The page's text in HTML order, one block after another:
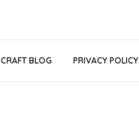
CRAFT BLOG PRIVACY POLICY